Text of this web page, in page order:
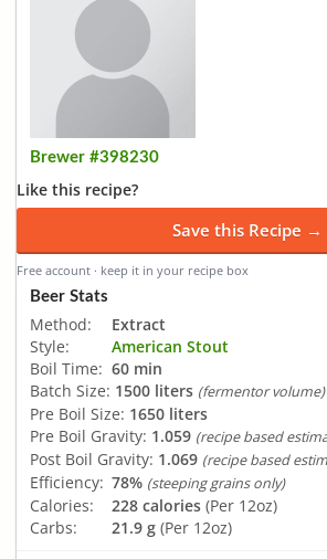
Brewer #398230
Like this recipe?
Save this Recipe →
Free account · keep it in your recipe box
Beer Stats
Method:
Extract
Style:
American Stout
Boil Time: 60 min
Batch Size: 1500 liters (fermentor volume)
Pre Boil Size: 1650 liters
Pre Boil Gravity: 1.059 (recipe based
Post Boil Gravity: 1.069 (recipe based
Efficiency: 78% (steeping grains only)
Calories: 228 calories (Per 12oz)
Carbs:
21.9 g (Per 12oz)